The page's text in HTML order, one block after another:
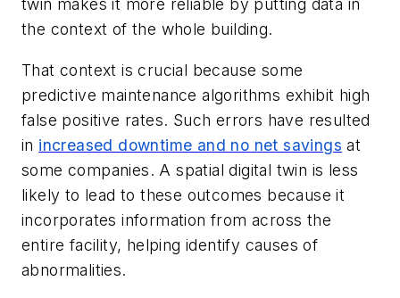
twin makes it more reliable by putting data in
the context of the whole building.
That context is crucial because some
predictive maintenance algorithms exhibit high
false positive rates. Such errors have resulted
in increased downtime and no net savings at
some companies. A spatial digital twin is less
likely to lead to these outcomes because it
incorporates information from across the
entire facility, helping identify causes of
abnormalities.